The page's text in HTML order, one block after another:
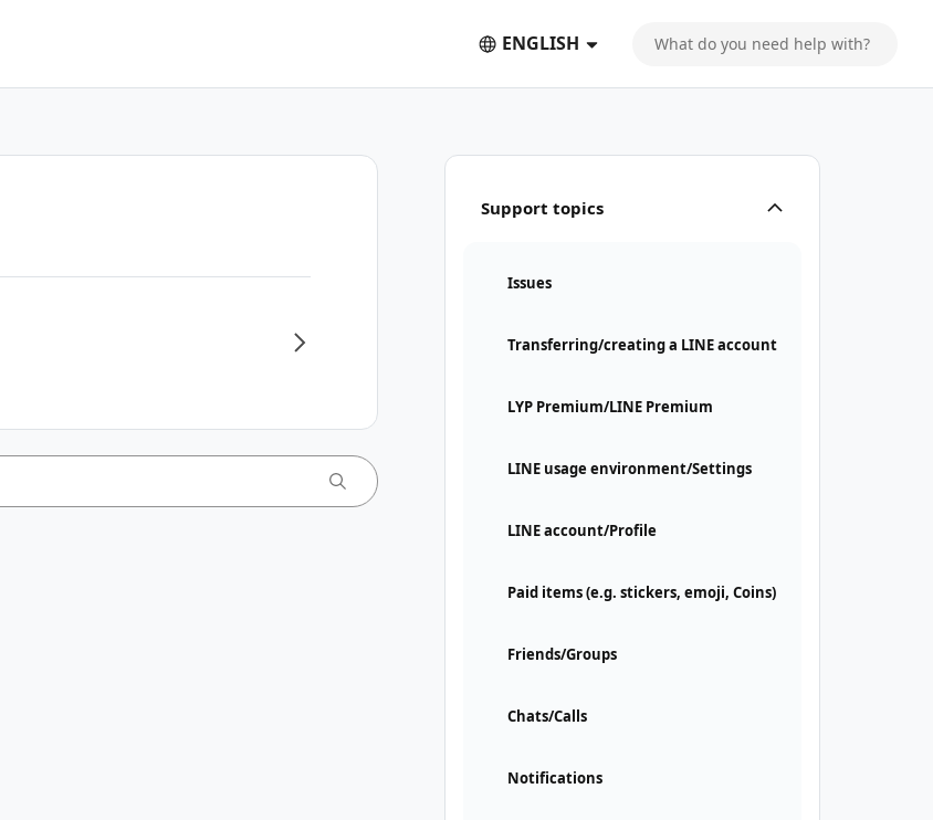
ENGLISH
Support topics
Issues
Transferring/creating a LINE account
LYP Premium/LINE Premium
LINE usage environment/Settings
LINE account/Profile
Paid items (e.g. stickers, emoji, Coins)
Friends/Groups
Chats/Calls
Notifications